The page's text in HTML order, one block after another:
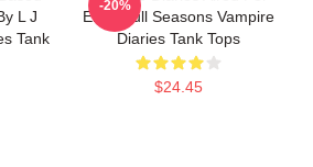
L J
Tank
Eight Full Seasons Vampire
Diaries Tank Tops
$24.45
-20%